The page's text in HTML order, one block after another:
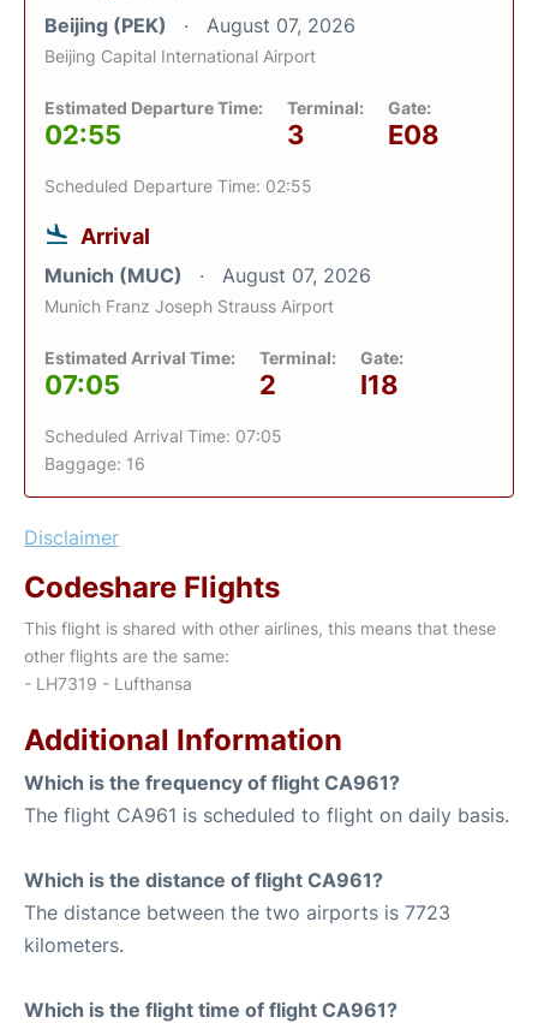
Beijing (PEK) August 07, 2026
Beijing Capital International Airport
Estimated Departure Time:
02:55
Terminal:
3
Gate:
E08
Scheduled Departure Time: 02:55
Arrival
Munich (MUC) August 07, 2026
Munich Franz Joseph Strauss Airport
Estimated Arrival Time:
07:05
Terminal:
2
Gate:
I18
Scheduled Arrival Time: 07:05
Baggage: 16
Disclaimer
Codeshare Flights
This flight is shared with other airlines, this means that these
other flights are the same:
- LH7319 - Lufthansa
Additional Information
Which is the frequency of flight CA961?
The flight CA961 is scheduled to flight on daily basis.
Which is the distance of flight CA961?
The distance between the two airports is 7723
kilometers.
Which is the flight time of flight CA961?